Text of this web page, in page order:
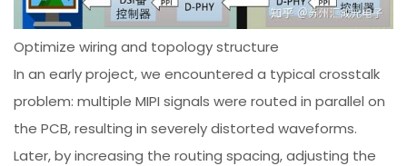
Optimize wiring and topology structure
In an early project, we encountered a typical crosstalk
problem: multiple MIPI signals were routed in parallel on
the PCB, resulting in severely distorted waveforms.
Later, by increasing the routing spacing, adjusting the